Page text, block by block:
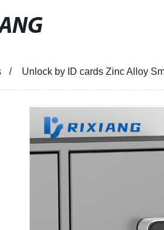
Unlock by ID cards Zinc Alloy